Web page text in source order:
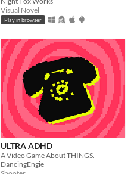
Visual Novel
Play in browser
ULTRA ADHD
A Video Game About THINGS.
DancingEngie